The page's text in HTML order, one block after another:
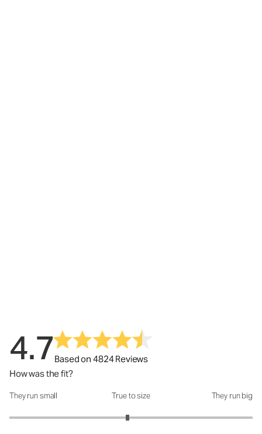
4.7Based on 4824 Reviews
How was the fit?
How was the fit?: 2.94 out of 5
They run small True to size They run big